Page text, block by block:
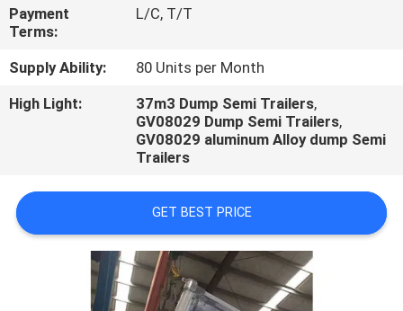
CONTACT
US
CASES
Payment
Terms:
L/C, T/T
Supply Ability:
80 Units per Month
High Light:
37m3 Dump Semi Trailers,
GV08029 Dump Semi Trailers,
GV08029 aluminum Alloy dump Semi
Trailers
GET BEST PRICE